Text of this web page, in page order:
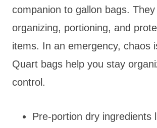
companion to gallon bags.
organizing, portioning, and
items. In an emergency, chaos
Quart bags help you stay
control.
Pre-portion dry ingredients